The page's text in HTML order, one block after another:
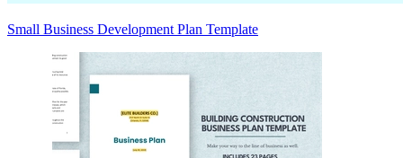
Small Business Development Plan Template